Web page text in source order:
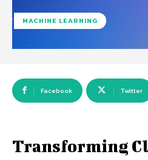
MACHINE LEARNING
Facebook Twitter
Transforming